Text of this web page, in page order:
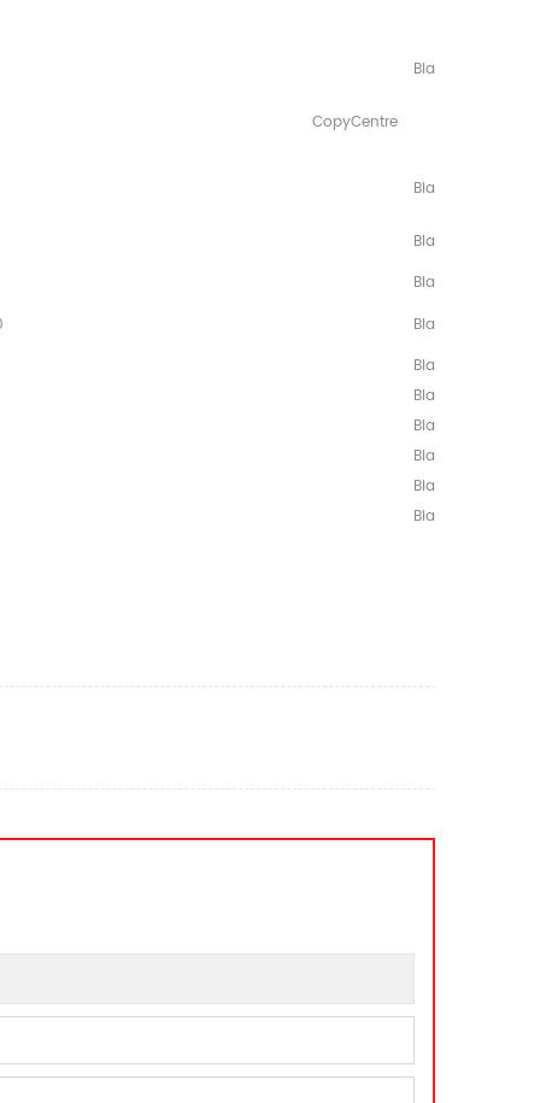
C118/
M128/133/
Black
Black
Black
Black
Black
Black
Black
Black
Black
Black
Black